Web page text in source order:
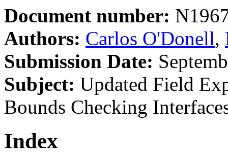
Document number:
Authors: Carlos O'Donell,
Submission Date:
Subject: Updated Field
Bounds Checking
Index